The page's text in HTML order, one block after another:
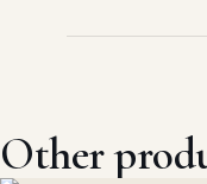
Other